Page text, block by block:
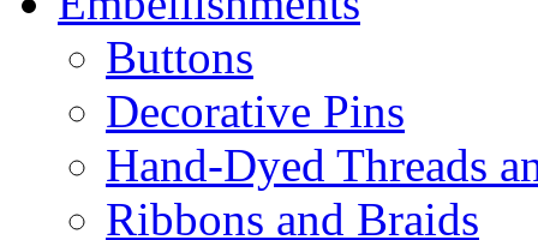
Buttons
Decorative Pins
Hand-Dyed Threads
Ribbons and Braids